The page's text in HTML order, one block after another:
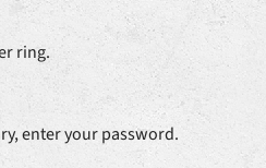
ring.
enter your password.